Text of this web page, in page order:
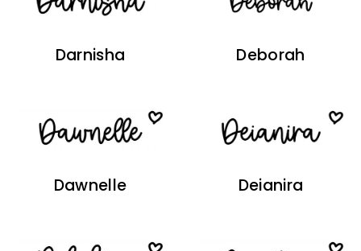
Darnisha Deborah
Dawnelle Deianira